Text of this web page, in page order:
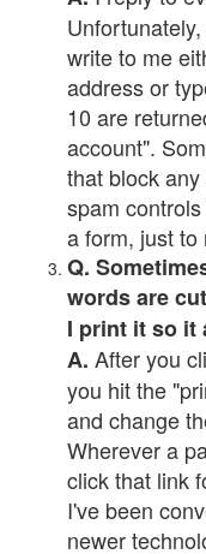
write to me
address or
10 are
account".
that block
spam
a form, just to
Q.
words are
I print it so it
A. After you
you hit the
and change
Wherever a
click that link
I've been
newer